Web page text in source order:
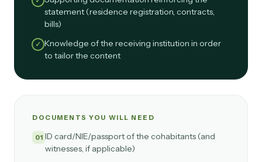
statement (residence registration, contracts,
bills)
✓ Knowledge of the receiving institution in order
to tailor the content
DOCUMENTS YOU WILL NEED
01 ID card/NIE/passport of the cohabitants (and
witnesses, if applicable)